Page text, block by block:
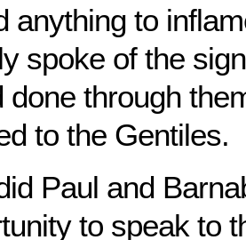
anything to
spoke of the
done through
to the Gentiles.
Paul and
to speak to